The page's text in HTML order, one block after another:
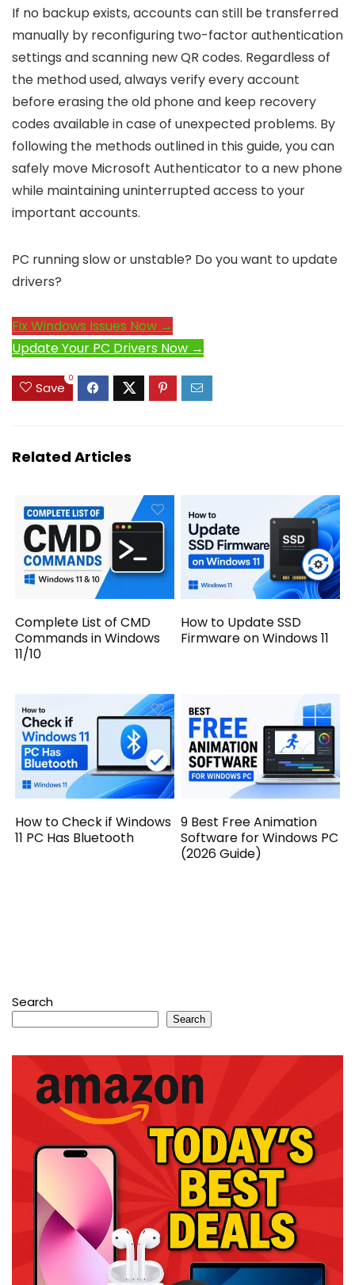
If no backup exists, accounts can still be transferred
manually by reconfiguring two-factor authentication
settings and scanning new QR codes. Regardless of
the method used, always verify every account
before erasing the old phone and keep recovery
codes available in case of unexpected problems. By
following the methods outlined in this guide, you can
safely move Microsoft Authenticator to a new phone
while maintaining uninterrupted access to your
important accounts.
PC running slow or unstable? Do you want to update
drivers?
Fix Windows Issues Now →
Update Your PC Drivers Now →
Save
0
Related Articles
Complete List of CMD
Commands in Windows
11/10
How to Update SSD
Firmware on Windows 11
How to Check if Windows
11 PC Has Bluetooth
9 Best Free Animation
Software for Windows PC
(2026 Guide)
Search
Search